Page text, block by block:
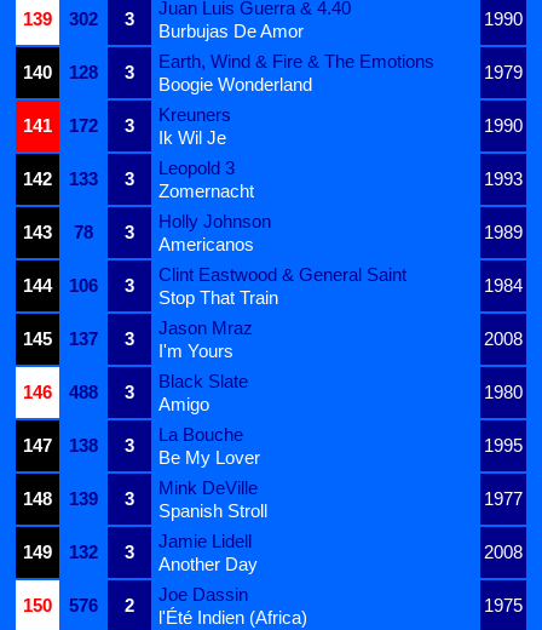
139 302 3
Juan Luis Guerra & 4.40
1990
Burbujas De Amor
140
128 3
Earth, Wind & Fire & The Emotions
1979
Boogie Wonderland
141
172 3
Kreuners
1990
Ik Wil Je
142
133 3
Leopold 3
1993
Zomernacht
143
78 3
Holly Johnson
1989
Americanos
144
106 3
Clint Eastwood & General Saint
1984
Stop That Train
145
137 3
Jason Mraz
2008
I'm Yours
146
488 3
Black Slate
1980
Amigo
147
138 3
La Bouche
1995
Be My Lover
148
139 3
Mink DeVille
1977
Spanish Stroll
149
132 3
Jamie Lidell
2008
Another Day
150
576 2
Joe Dassin
1975
l'Été Indien (Africa)